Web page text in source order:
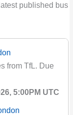
published bus
from TfL. Due
5:00PM UTC